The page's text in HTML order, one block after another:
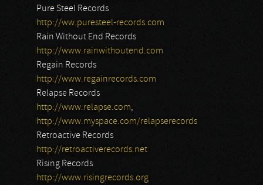
Pure Steel Records
http://ww.puresteel-records.com
Rain Without End Records
http://www.rainwithoutend.com
Regain Records
http://www.regainrecords.com
Relapse Records
http://www.relapse.com,
http://www.myspace.com/relapserecords
Retroactive Records
http://retroactiverecords.net
Rising Records
http://www.risingrecords.org